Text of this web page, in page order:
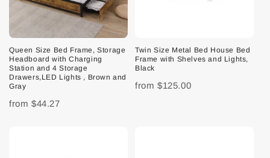
Queen Size Bed Frame, Storage
Headboard with Charging
Station and 4 Storage
Drawers,LED Lights , Brown and
Gray
from $44.27
Twin Size Metal Bed House Bed
Frame with Shelves and Lights,
Black
from $125.00